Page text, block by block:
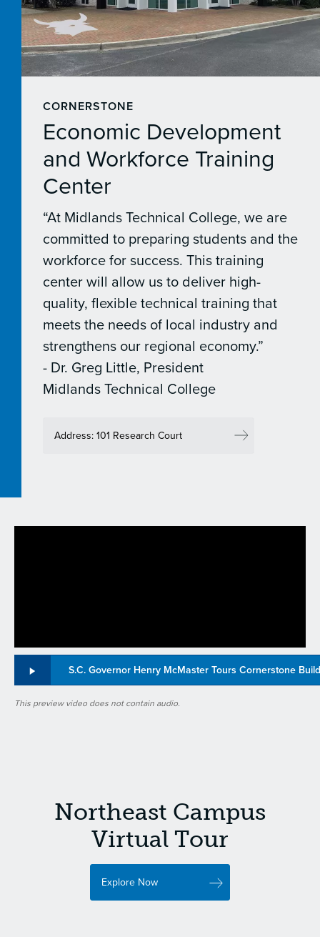
CORNERSTONE
Economic Development
and Workforce Training
Center
“At Midlands Technical College, we are
committed to preparing students and the
workforce for success. This training
center will allow us to deliver high-
quality, flexible technical training that
meets the needs of local industry and
strengthens our regional economy.”
- Dr. Greg Little, President
Midlands Technical College
Address: 101 Research Court
S.C. Governor Henry McMaster Tours Cornerstone
This preview video does not contain audio.
Northeast Campus
Virtual Tour
Explore Now